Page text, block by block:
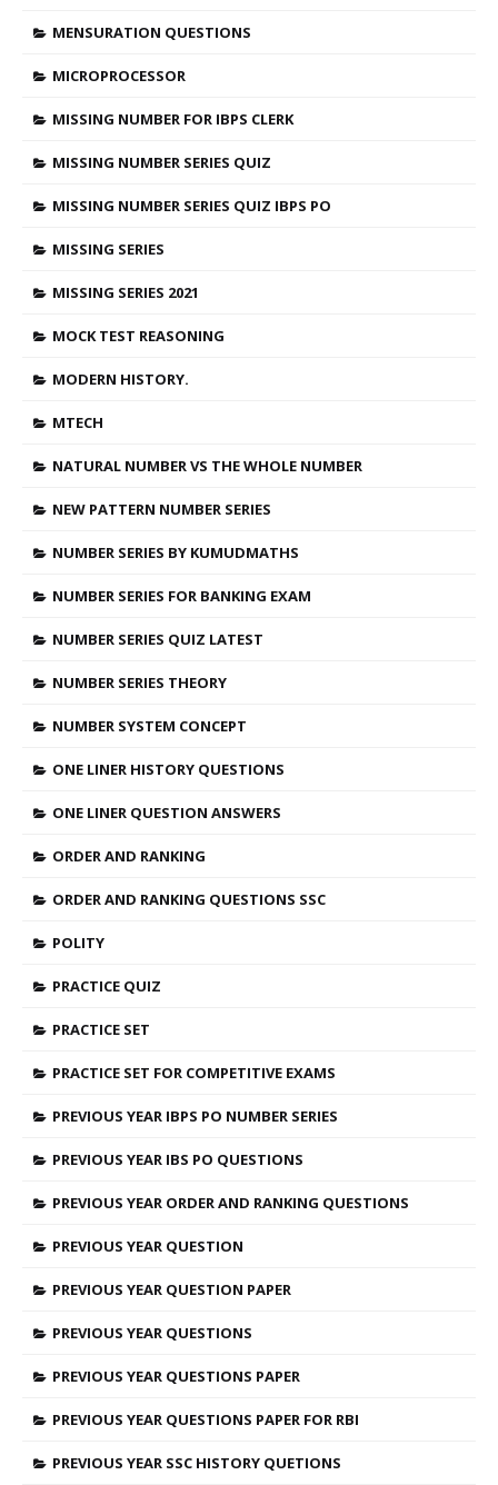
MENSURATION QUESTIONS
MICROPROCESSOR
MISSING NUMBER FOR IBPS CLERK
MISSING NUMBER SERIES QUIZ
MISSING NUMBER SERIES QUIZ IBPS PO
MISSING SERIES
MISSING SERIES 2021
MOCK TEST REASONING
MODERN HISTORY.
MTECH
NATURAL NUMBER VS THE WHOLE NUMBER
NEW PATTERN NUMBER SERIES
NUMBER SERIES BY KUMUDMATHS
NUMBER SERIES FOR BANKING EXAM
NUMBER SERIES QUIZ LATEST
NUMBER SERIES THEORY
NUMBER SYSTEM CONCEPT
ONE LINER HISTORY QUESTIONS
ONE LINER QUESTION ANSWERS
ORDER AND RANKING
ORDER AND RANKING QUESTIONS SSC
POLITY
PRACTICE QUIZ
PRACTICE SET
PRACTICE SET FOR COMPETITIVE EXAMS
PREVIOUS YEAR IBPS PO NUMBER SERIES
PREVIOUS YEAR IBS PO QUESTIONS
PREVIOUS YEAR ORDER AND RANKING QUESTIONS
PREVIOUS YEAR QUESTION
PREVIOUS YEAR QUESTION PAPER
PREVIOUS YEAR QUESTIONS
PREVIOUS YEAR QUESTIONS PAPER
PREVIOUS YEAR QUESTIONS PAPER FOR RBI
PREVIOUS YEAR SSC HISTORY QUETIONS